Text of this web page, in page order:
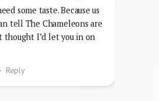
some taste. Because us
tell The Chameleons are
thought I’d let you in on
Reply